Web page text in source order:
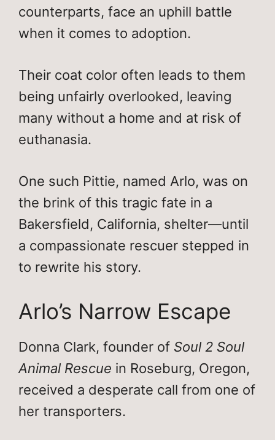
counterparts, face an uphill battle
when it comes to adoption.
Their coat color often leads to them
being unfairly overlooked, leaving
many without a home and at risk of
euthanasia.
One such Pittie, named Arlo, was on
the brink of this tragic fate in a
Bakersfield, California, shelter—until
a compassionate rescuer stepped in
to rewrite his story.
Arlo’s Narrow Escape
Donna Clark, founder of Soul 2 Soul
Animal Rescue in Roseburg, Oregon,
received a desperate call from one of
her transporters.